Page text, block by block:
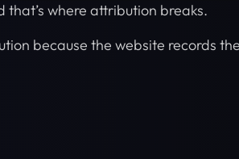
that’s where attribution breaks.
because the website records